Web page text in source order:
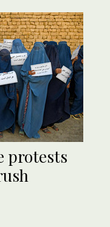
protests